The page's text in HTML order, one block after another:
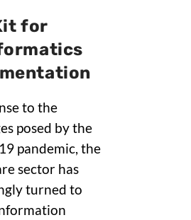
for
to the
posed by the
pandemic, the
sector has
turned to